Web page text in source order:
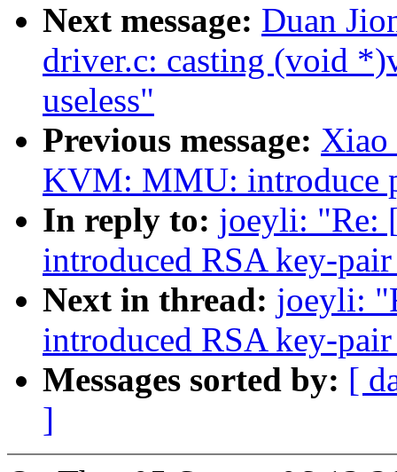
Next message: Duan
driver.c: casting (void
useless"
Previous message: Xiao
KVM: MMU: introduce
In reply to: joeyli: "Re:
introduced RSA key-
Next in thread: joeyli:
introduced RSA key-
Messages sorted by: [
]